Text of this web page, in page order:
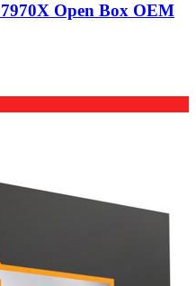
Open Box OEM